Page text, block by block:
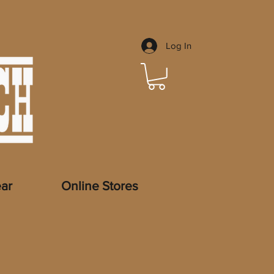
Log In
Online Stores